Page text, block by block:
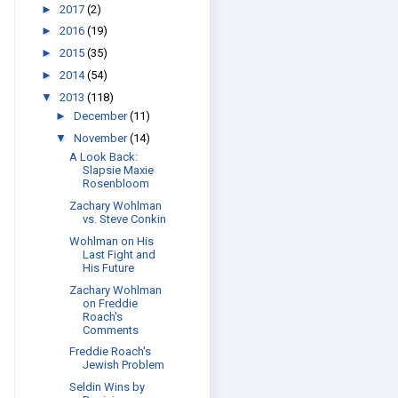
► 2017 (2)
► 2016 (19)
► 2015 (35)
► 2014(54)
▼ 2013 (118)
► December(11)
▼ November(14)
A Look Back:
Slapsie Maxie
Rosenbloom
Zachary Wohlman
vs. Steve Conkin
Wohlman on His
Last Fight and
His Future
Zachary Wohlman
on Freddie
Roach's
Comments
Freddie Roach's
Jewish Problem
Seldin Wins by